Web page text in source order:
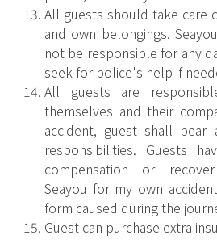
All guests should take care
and own belongings.
not be responsible for any
seek for police's help if
All guests are
themselves and their
accident, guest shall bear
responsibilities. Guests
compensation or
Seayou for my own
form caused during the
Guest can purchase extra